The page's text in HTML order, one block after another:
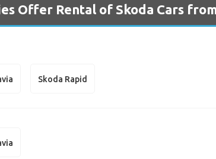
Offer Rental of Skoda Cars
Skoda Rapid